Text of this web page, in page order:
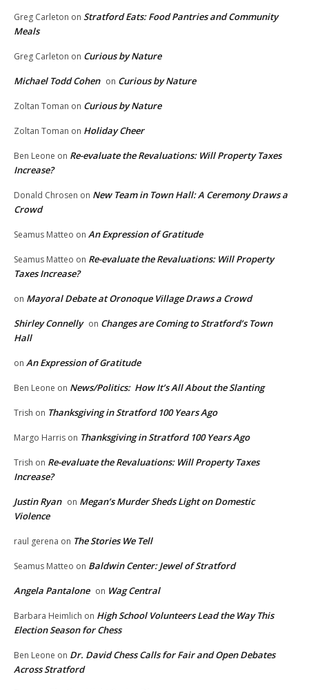
Greg Carleton on Stratford Eats: Food Pantries and Community
Meals
Greg Carleton on Curious by Nature
Michael Todd Cohen on Curious by Nature
Zoltan Toman on Curious by Nature
Zoltan Toman on Holiday Cheer
Ben Leone on Re-evaluate the Revaluations: Will Property Taxes
Increase?
Donald Chrosen on New Team in Town Hall: A Ceremony Draws a
Crowd
Seamus Matteo on An Expression of Gratitude
Seamus Matteo on Re-evaluate the Revaluations: Will Property
Taxes Increase?
on Mayoral Debate at Oronoque Village Draws a Crowd
Shirley Connelly on Changes are Coming to Stratford’s Town
Hall
on An Expression of Gratitude
Ben Leone on News/Politics: How It’s All About the Slanting
Trish on Thanksgiving in Stratford 100 Years Ago
Margo Harris on Thanksgiving in Stratford 100 Years Ago
Trish on Re-evaluate the Revaluations: Will Property Taxes
Increase?
Justin Ryan on Megan’s Murder Sheds Light on Domestic
Violence
raul gerena on The Stories We Tell
Seamus Matteo on Baldwin Center: Jewel of Stratford
Angela Pantalone on Wag Central
Barbara Heimlich on High School Volunteers Lead the Way This
Election Season for Chess
Ben Leone on Dr. David Chess Calls for Fair and Open Debates
Across Stratford